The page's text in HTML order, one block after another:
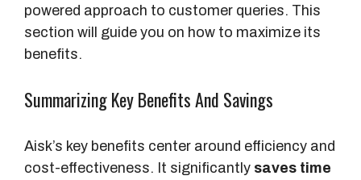
powered approach to customer queries. This
section will guide you on how to maximize its
benefits.
Summarizing Key Benefits And Savings
Aisk’s key benefits center around efficiency and
cost-effectiveness. It significantly saves time